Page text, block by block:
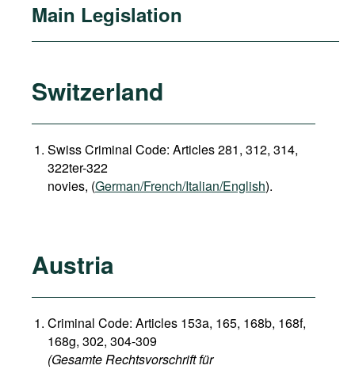
Main Legislation
Switzerland
Swiss Criminal Code: Articles 281, 312, 314,
322ter-322
novies, (German/French/Italian/English).
Austria
Criminal Code: Articles 153a, 165, 168b, 168f,
168g, 302, 304-309
(Gesamte Rechtsvorschrift für